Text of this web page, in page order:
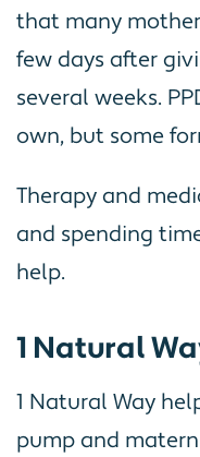
that many
few days after
several weeks.
own, but some
Therapy and
and spending
help.
1 Natural
1 Natural Way
pump and